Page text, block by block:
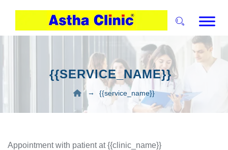
{{SERVICE_NAME}}
→ {{service_name}}
Appointment with patient at {{clinic_name}}